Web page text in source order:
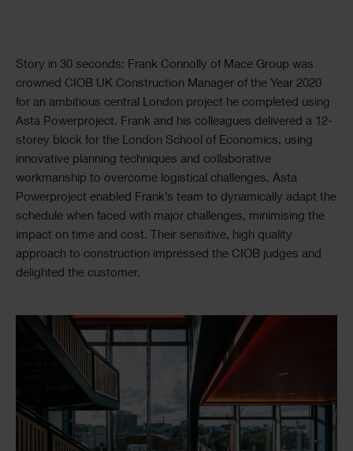
Text
Story in 30 seconds: Frank Connolly of Mace Group was
crowned CIOB UK Construction Manager of the Year 2020
for an ambitious central London project he completed using
Asta Powerproject. Frank and his colleagues delivered a 12-
storey block for the London School of Economics, using
innovative planning techniques and collaborative
workmanship to overcome logistical challenges. Asta
Powerproject enabled Frank’s team to dynamically adapt the
schedule when faced with major challenges, minimising the
impact on time and cost. Their sensitive, high quality
approach to construction impressed the CIOB judges and
delighted the customer.
Single
Image